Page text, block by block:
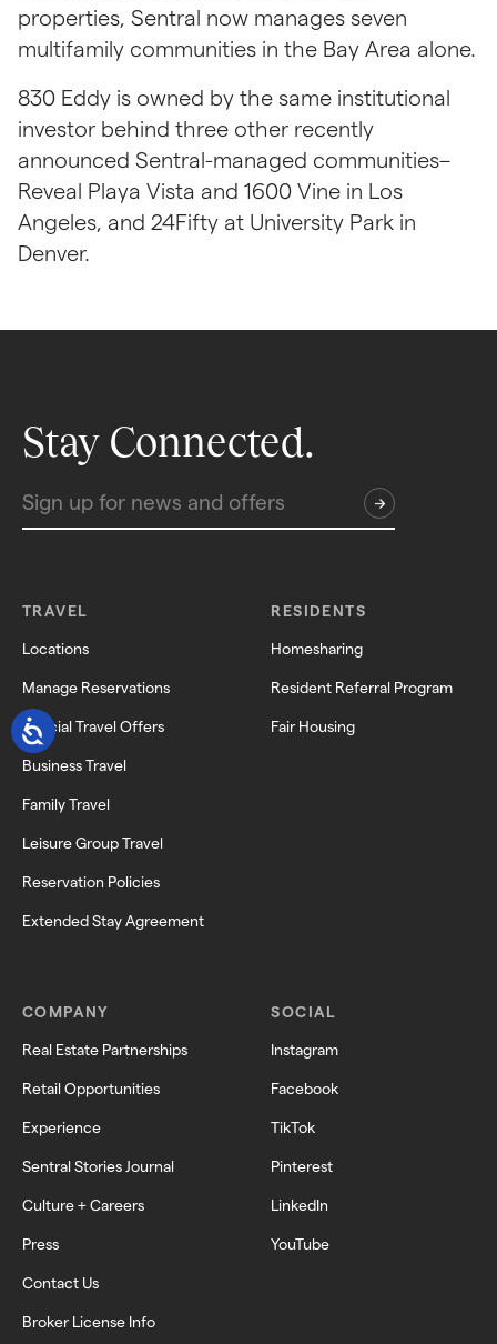
properties, Sentral now manages seven
multifamily communities in the Bay Area alone.
830 Eddy is owned by the same institutional
investor behind three other recently
announced Sentral-managed communities–
Reveal Playa Vista and 1600 Vine in Los
Angeles, and 24Fifty at University Park in
Denver.
Stay Connected.
TRAVEL
Locations
Manage Reservations
Special Travel Offers
Business Travel
Family Travel
Leisure Group Travel
Reservation Policies
Extended Stay Agreement
RESIDENTS
Homesharing
Resident Referral Program
Fair Housing
COMPANY
Real Estate Partnerships
Retail Opportunities
Experience
Sentral Stories Journal
Culture + Careers
Press
Contact Us
Broker License Info
SOCIAL
Instagram
Facebook
TikTok
Pinterest
LinkedIn
YouTube